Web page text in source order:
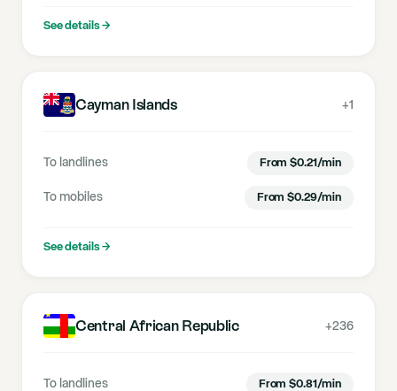
See details→
Cayman Islands +1
To landlines From $0.21/min
To mobiles From $0.29/min
See details→
Central African Republic +236
To landlines From $0.81/min